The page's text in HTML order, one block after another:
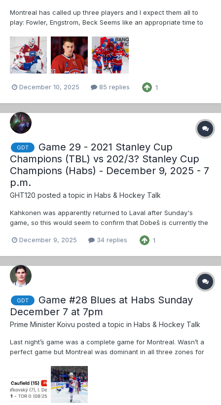
Montreal has called up three players and I expect them all to
play: Fowler, Engstrom, Beck Seems like an appropriate time to
from lines 3 and 4. These aren’t the lines that I want but it’s a
guess at what M...
December 10, 2025 85 replies 1
GDT
Game 29 - 2021 Stanley Cup
Champions (TBL) vs 202/3? Stanley Cup
Champions (Habs) - December 9, 2025 - 7
p.m.
GHT120 posted a topic in Habs & Hockey Talk
Kahkonen was apparently returned to Laval after Sunday's
game, so this would seem to confirm that Dobeš is currently the
December 9, 2025
34 replies 1
GDT
Game #28 Blues at Habs Sunday
December 7 at 7pm
Prime Minister Koivu posted a topic in Habs & Hockey Talk
Last night’s game was a complete game for Montreal. Wasn’t a
perfect game but Montreal was dominant in all three zones for
another back to back. I have to wonder if Monty struggles today
then perhaps Dobes gets a bigger share. Dobes has...